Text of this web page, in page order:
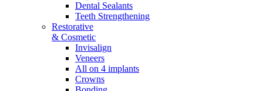
Dental Sealants
Teeth Strengthening
Restorative
& Cosmetic
Invisalign
Veneers
All on 4 implants
Crowns